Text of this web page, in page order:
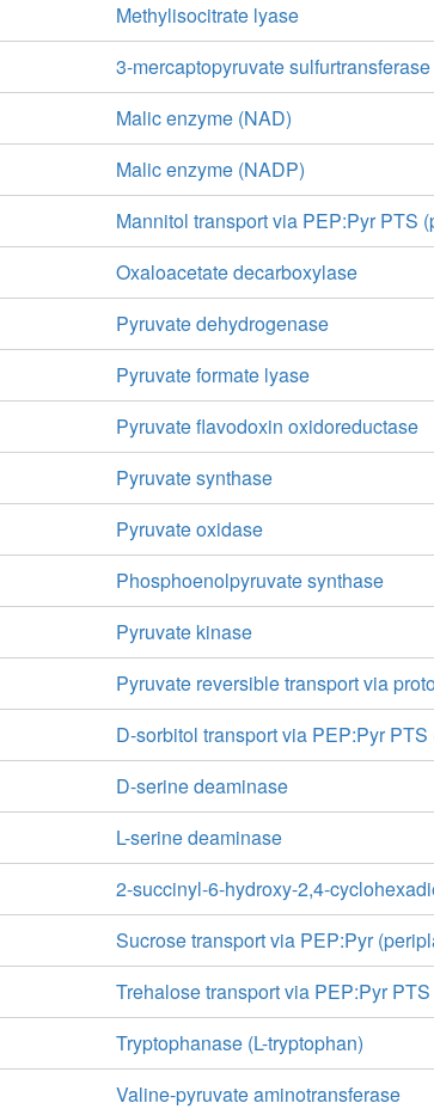
Methylisocitrate lyase
3-mercaptopyruvate sulfurtransferase
Malic enzyme (NAD)
Malic enzyme (NADP)
Mannitol transport via PEP:Pyr PTS
Oxaloacetate decarboxylase
Pyruvate dehydrogenase
Pyruvate formate lyase
Pyruvate flavodoxin oxidoreductase
Pyruvate synthase
Pyruvate oxidase
Phosphoenolpyruvate synthase
Pyruvate kinase
Pyruvate reversible transport via
D-sorbitol transport via PEP:Pyr PTS
D-serine deaminase
L-serine deaminase
2-succinyl-6-hydroxy-2,4-
Sucrose transport via PEP:Pyr
Trehalose transport via PEP:Pyr
Tryptophanase (L-tryptophan)
Valine-pyruvate aminotransferase